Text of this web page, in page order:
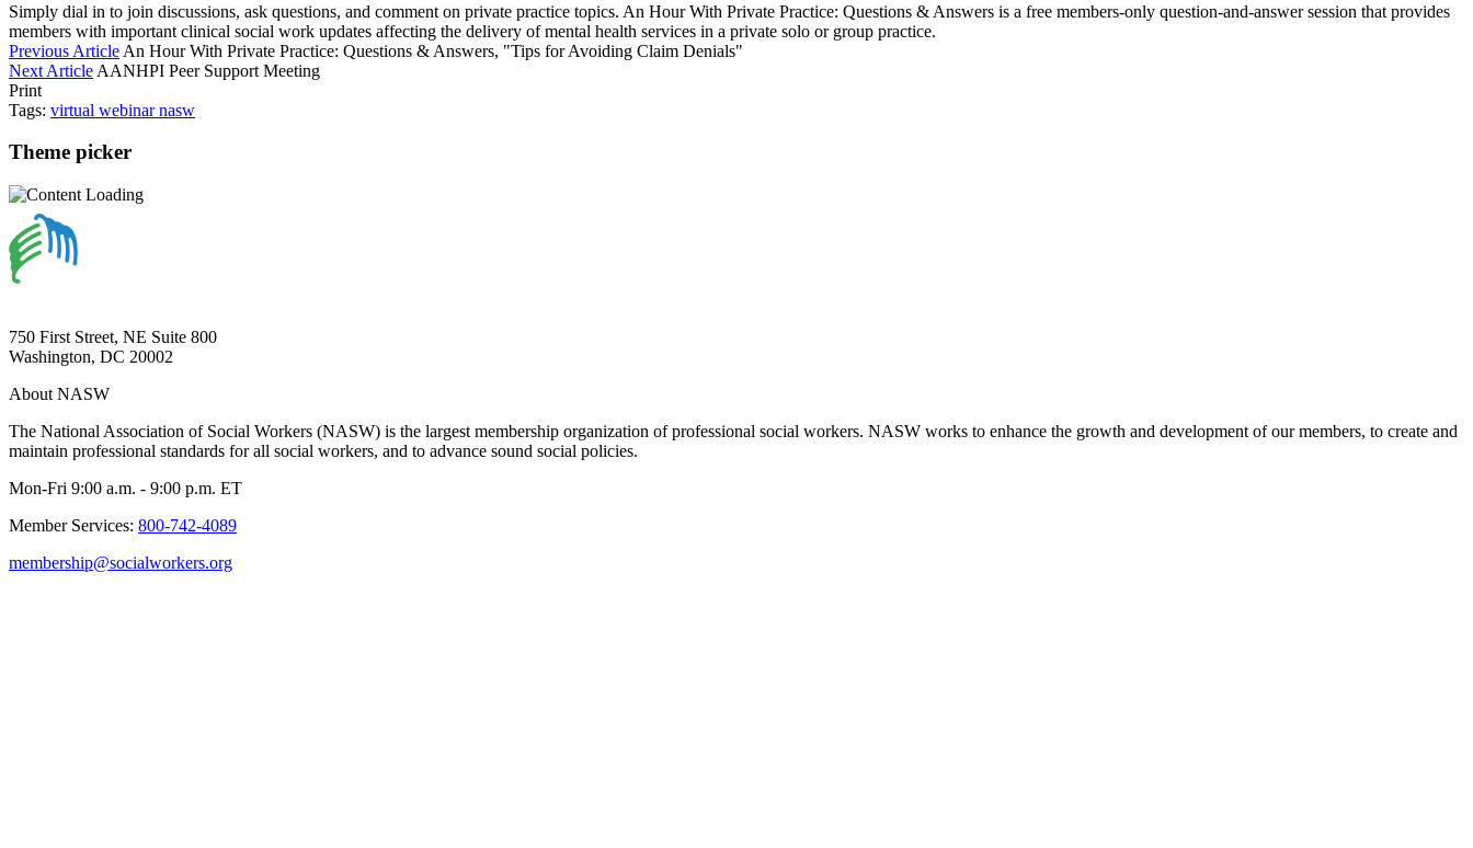
Simply dial in to join discussions, ask questions, and comment on private practice topics. An Hour With Private Practice: Questions & Answers is a free members-only question-and-answer session that provides
members with important clinical social work updates affecting the delivery of mental health services in a private solo or group practice.
Previous Article An Hour With Private Practice: Questions & Answers, "Tips for Avoiding Claim Denials"
Next Article AANHPI Peer Support Meeting
Print
Tags: virtual webinarnasw
Theme picker
750 First Street, NE Suite 800
Washington, DC 20002
About NASW
The National Association of Social Workers (NASW) is the largest membership organization of professional social workers. NASW works to enhance the growth and development of our members, to create and
maintain professional standards for all social workers, and to advance sound social policies.
Mon-Fri 9:00 a.m. - 9:00 p.m. ET
Member Services: 800-742-4089
membership@socialworkers.org